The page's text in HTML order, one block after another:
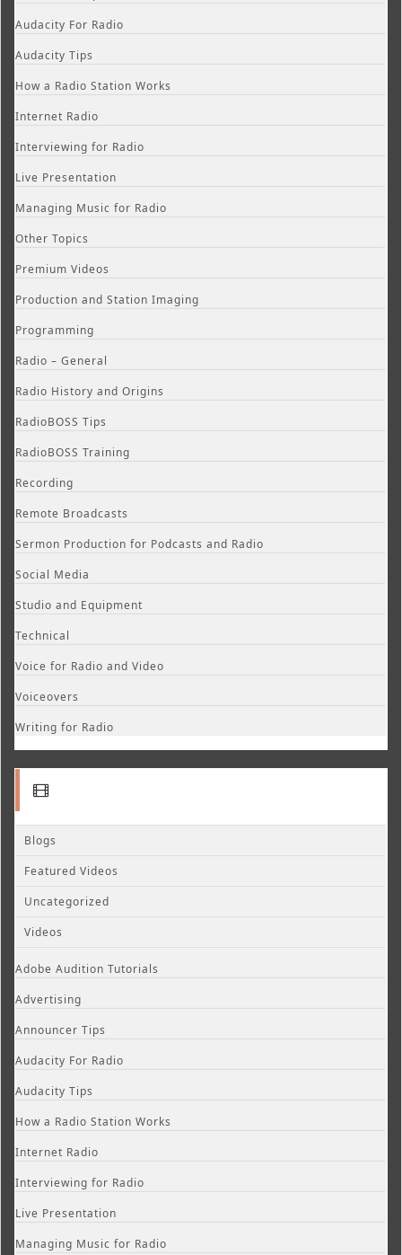
Audacity For Radio
Audacity Tips
How a Radio Station Works
Internet Radio
Interviewing for Radio
Live Presentation
Managing Music for Radio
Other Topics
Premium Videos
Production and Station Imaging
Programming
Radio – General
Radio History and Origins
RadioBOSS Tips
RadioBOSS Training
Recording
Remote Broadcasts
Sermon Production for Podcasts and Radio
Social Media
Studio and Equipment
Technical
Voice for Radio and Video
Voiceovers
Writing for Radio
Blogs
Featured Videos
Uncategorized
Videos
Adobe Audition Tutorials
Advertising
Announcer Tips
Audacity For Radio
Audacity Tips
How a Radio Station Works
Internet Radio
Interviewing for Radio
Live Presentation
Managing Music for Radio